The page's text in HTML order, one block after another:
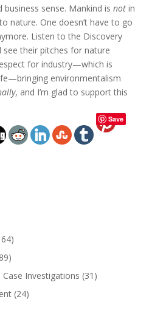
sense. Mankind is notin
nature. One doesn’t have to go
Listen to the Discovery
see their pitches for nature
for industry—which is
environmentalism
, and I’m glad to support this
Save
Investigations (31)
(24)